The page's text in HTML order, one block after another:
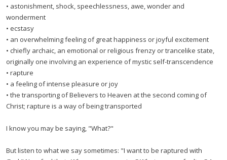
• astonishment, shock, speechlessness, awe, wonder and
wonderment
• ecstasy
• an overwhelming feeling of great happiness or joyful excitement
• chiefly archaic, an emotional or religious frenzy or trancelike state,
originally one involving an experience of mystic self-transcendence
• rapture
• a feeling of intense pleasure or joy
• the transporting of Believers to Heaven at the second coming of
Christ; rapture is a way of being transported
I know you may be saying, "What?"
But listen to what we say sometimes: "I want to be raptured with